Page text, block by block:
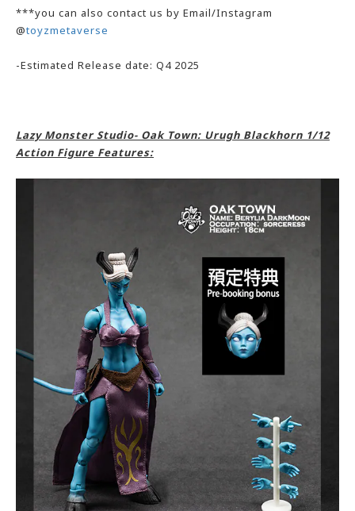
***you can also contact us by Email/Instagram
@toyzmetaverse
-Estimated Release date: Q4 2025
Lazy Monster Studio- Oak Town: Urugh Blackhorn 1/12
Action Figure Features: